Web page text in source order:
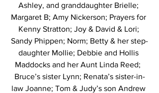
Ashley, and granddaughter Brielle;
Margaret B; Amy Nickerson; Prayers for
Kenny Stratton; Joy & David & Lori;
Sandy Phippen; Norm; Betty & her step-
daughter Mollie; Debbie and Hollis
Maddocks and her Aunt Linda Reed;
Bruce’s sister Lynn; Renata’s sister-in-
law Joanne; Tom & Judy’s son Andrew